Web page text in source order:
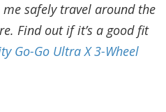
safely travel around the
Find out if it’s a good fit
Go-Go Ultra X 3-Wheel